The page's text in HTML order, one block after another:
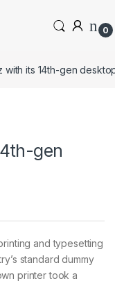
0
with its 14th-gen
gen
and typesetting
standard dummy
printer took a